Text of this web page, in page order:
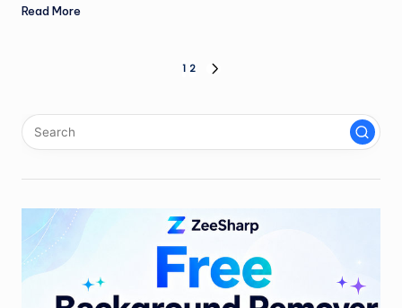
Read More
pagination
1 2